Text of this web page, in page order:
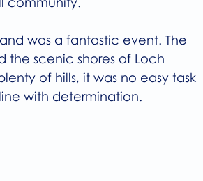
was a fantastic event. The
the scenic shores of Loch
of hills, it was no easy task
with determination.